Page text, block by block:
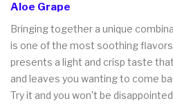
Aloe Grape
Bringing together a unique
is one of the most soothing
presents a light and crisp taste
and leaves you wanting to come
Try it and you won't be